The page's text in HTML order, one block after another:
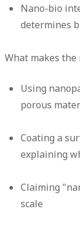
Nano-bio
determines
What makes the
Using
porous
Coating a
explaining
Claiming
scale